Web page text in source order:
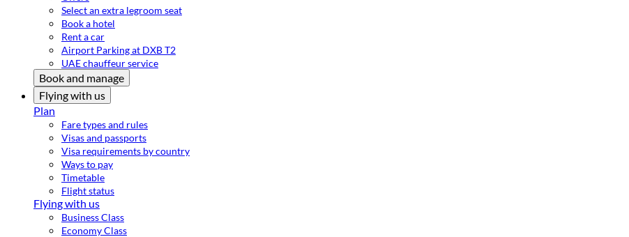
Select an extra legroom seat
Book a hotel
Rent a car
Airport Parking at DXB T2
UAE chauffeur service
Book and manage
Flying with us
Plan
Fare types and rules
Visas and passports
Visa requirements by country
Ways to pay
Timetable
Flight status
Flying with us
Business Class
Economy Class